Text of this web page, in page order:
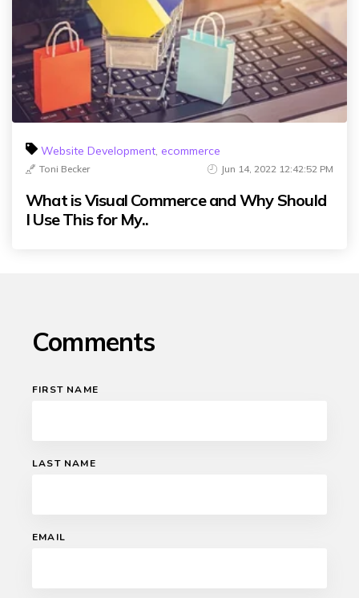
Website Development, ecommerce
Toni Becker Jun 14, 2022 12:42:52 PM
What is Visual Commerce and Why Should
I Use This for My..
Comments
FIRST NAME
LAST NAME
EMAIL